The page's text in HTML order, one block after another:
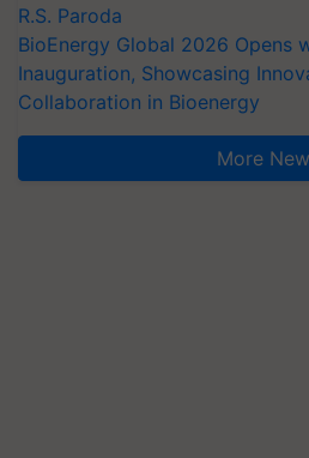
R.S. Paroda
BioEnergy Global 2026 Opens
Inauguration, Showcasing
Collaboration in Bioenergy
More